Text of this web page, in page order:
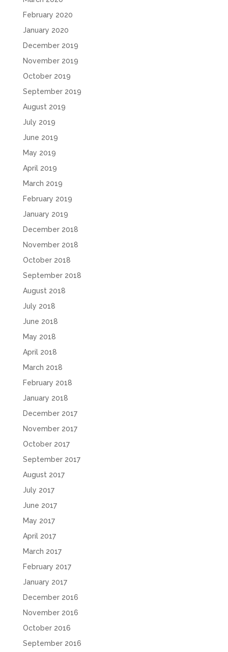
February 2020
January 2020
December 2019
November 2019
October 2019
September 2019
August 2019
July 2019
June 2019
May 2019
April 2019
March 2019
February 2019
January 2019
December 2018
November 2018
October 2018
September 2018
August 2018
July 2018
June 2018
May 2018
April 2018
March 2018
February 2018
January 2018
December 2017
November 2017
October 2017
September 2017
August 2017
July 2017
June 2017
May 2017
April 2017
March 2017
February 2017
January 2017
December 2016
November 2016
October 2016
September 2016